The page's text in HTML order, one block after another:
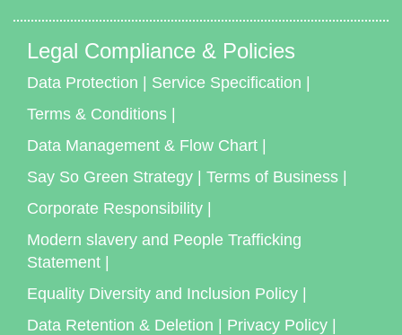
Legal Compliance & Policies
Data Protection | Service Specification |
Terms & Conditions |
Data Management & Flow Chart |
Say So Green Strategy | Terms of Business |
Corporate Responsibility |
Modern slavery and People Trafficking
Statement |
Equality Diversity and Inclusion Policy |
Data Retention & Deletion | Privacy Policy |